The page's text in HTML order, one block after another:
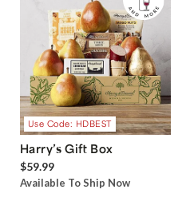
Use Code: HDBEST
Harry’s Gift Box
$59.99
Available To Ship Now